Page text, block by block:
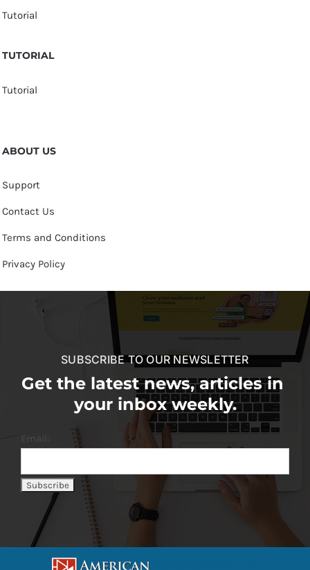
Tutorial
TUTORIAL
Tutorial
ABOUT US
Support
Contact Us
Terms and Conditions
Privacy Policy
SUBSCRIBE TO OUR NEWSLETTER
Get the latest news, articles in
your inbox weekly.
Email: